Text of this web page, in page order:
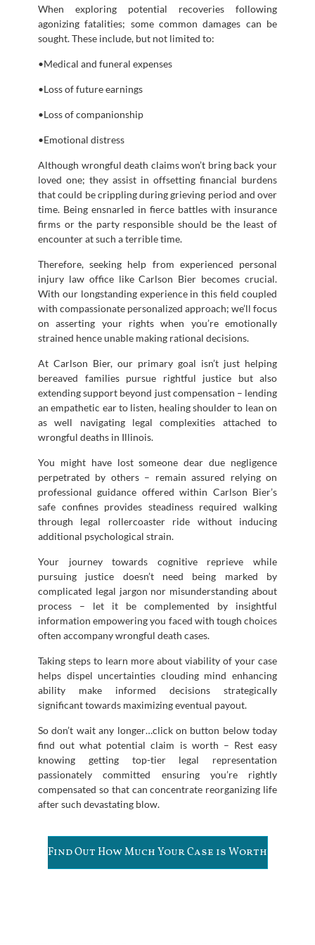
When exploring potential recoveries following
agonizing fatalities; some common damages can be
sought. These include, but not limited to:
•Medical and funeral expenses
•Loss of future earnings
•Loss of companionship
•Emotional distress
Although wrongful death claims won’t bring back your
loved one; they assist in offsetting financial burdens
that could be crippling during grieving period and over
time. Being ensnarled in fierce battles with insurance
firms or the party responsible should be the least of
encounter at such a terrible time.
Therefore, seeking help from experienced personal
injury law office like Carlson Bier becomes crucial.
With our longstanding experience in this field coupled
with compassionate personalized approach; we’ll focus
on asserting your rights when you’re emotionally
strained hence unable making rational decisions.
At Carlson Bier, our primary goal isn’t just helping
bereaved families pursue rightful justice but also
extending support beyond just compensation – lending
an empathetic ear to listen, healing shoulder to lean on
as well navigating legal complexities attached to
wrongful deaths in Illinois.
You might have lost someone dear due negligence
perpetrated by others – remain assured relying on
professional guidance offered within Carlson Bier’s
safe confines provides steadiness required walking
through legal rollercoaster ride without inducing
additional psychological strain.
Your journey towards cognitive reprieve while
pursuing justice doesn’t need being marked by
complicated legal jargon nor misunderstanding about
process – let it be complemented by insightful
information empowering you faced with tough choices
often accompany wrongful death cases.
Taking steps to learn more about viability of your case
helps dispel uncertainties clouding mind enhancing
ability make informed decisions strategically
significant towards maximizing eventual payout.
So don’t wait any longer…click on button below today
find out what potential claim is worth – Rest easy
knowing getting top-tier legal representation
passionately committed ensuring you’re rightly
compensated so that can concentrate reorganizing life
after such devastating blow.
Find Out How Much Your Case is Worth